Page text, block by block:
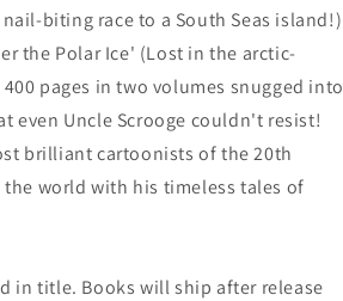
biting race to a South Seas island!)
the Polar Ice' (Lost in the arctic-
pages in two volumes snugged into
even Uncle Scrooge couldn't resist!
brilliant cartoonists of the 20th
world with his timeless tales of
in title. Books will ship after release